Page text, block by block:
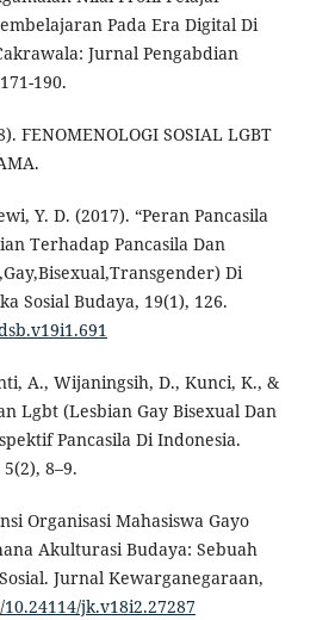
Pada Era Digital Di
Jurnal Pengabdian
190.
FENOMENOLOGI SOSIAL LGBT
Y. D. (2017). “Peran Pancasila
Terhadap Pancasila Dan
Di
Sosial Budaya, 19(1), 126.
A., Wijaningsih, D., Kunci, K., &
Lgbt (Lesbian Gay Bisexual Dan
Pancasila Di Indonesia.
8–9.
Organisasi Mahasiswa Gayo
Akulturasi Budaya: Sebuah
Jurnal Kewarganegaraan,
jk.v18i2.27287